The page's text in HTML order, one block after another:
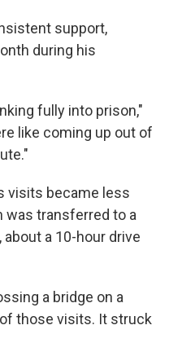
support,
during his
fully into prison,"
like coming up out of
visits became less
was transferred to a
a 10-hour drive
a bridge on a
those visits. It struck